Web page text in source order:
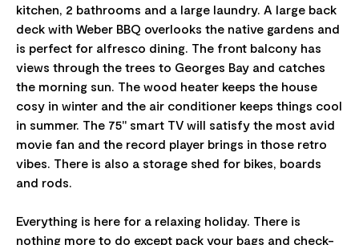
kitchen, 2 bathrooms and a large laundry. A large back
deck with Weber BBQ overlooks the native gardens and
is perfect for alfresco dining. The front balcony has
views through the trees to Georges Bay and catches
the morning sun. The wood heater keeps the house
cosy in winter and the air conditioner keeps things cool
in summer. The 75" smart TV will satisfy the most avid
movie fan and the record player brings in those retro
vibes. There is also a storage shed for bikes, boards
and rods.
Everything is here for a relaxing holiday. There is
nothing more to do except pack your bags and check-